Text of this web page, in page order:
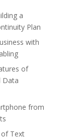
a
Plan
with
of
Data
from
of Text